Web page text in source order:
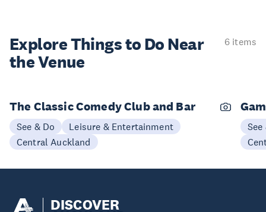
Explore Things to Do Near
the Venue
6 items
The Classic Comedy Club and Bar
See & Do
Leisure & Entertainment
Central Auckland
See
DISCOVER